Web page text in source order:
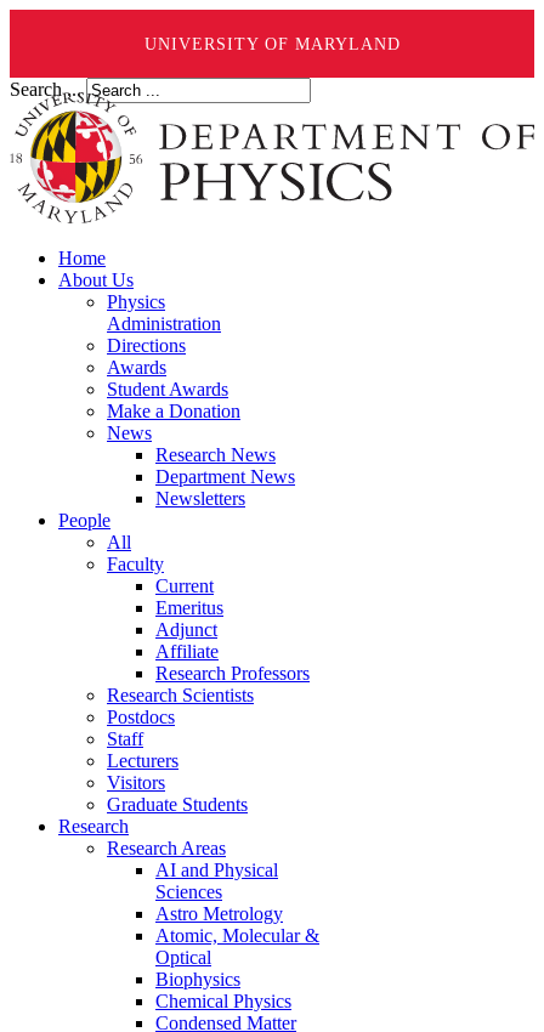
UNIVERSITY OF MARYLAND
Search ...
Home
About Us
Physics
Administration
Directions
Awards
Student Awards
Make a Donation
News
Research News
Department News
Newsletters
People
All
Faculty
Current
Emeritus
Adjunct
Affiliate
Research Professors
Research Scientists
Postdocs
Staff
Lecturers
Visitors
Graduate Students
Research
Research Areas
AI and Physical
Sciences
Astro Metrology
Atomic, Molecular &
Optical
Biophysics
Chemical Physics
Condensed Matter